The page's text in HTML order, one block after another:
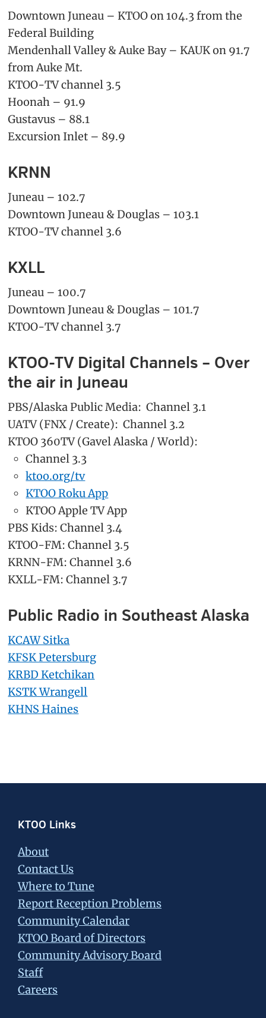
Downtown Juneau – KTOO on 104.3 from the
Federal Building
Mendenhall Valley & Auke Bay – KAUK on 91.7
from Auke Mt.
KTOO-TV channel 3.5
Hoonah – 91.9
Gustavus – 88.1
Excursion Inlet – 89.9
KRNN
Juneau – 102.7
Downtown Juneau & Douglas – 103.1
KTOO-TV channel 3.6
KXLL
Juneau – 100.7
Downtown Juneau & Douglas – 101.7
KTOO-TV channel 3.7
KTOO-TV Digital Channels – Over
the air in Juneau
PBS/Alaska Public Media: Channel 3.1
UATV (FNX / Create): Channel 3.2
KTOO 360TV (Gavel Alaska / World):
Channel 3.3
ktoo.org/tv
KTOO Roku App
KTOO Apple TV App
PBS Kids: Channel 3.4
KTOO-FM: Channel 3.5
KRNN-FM: Channel 3.6
KXLL-FM: Channel 3.7
Public Radio in Southeast Alaska
KCAW Sitka
KFSK Petersburg
KRBD Ketchikan
KSTK Wrangell
KHNS Haines
Sidebar
Sidebar
Footer
KTOO Links
About
Contact Us
Where to Tune
Report Reception Problems
Community Calendar
KTOO Board of Directors
Community Advisory Board
Staff
Careers